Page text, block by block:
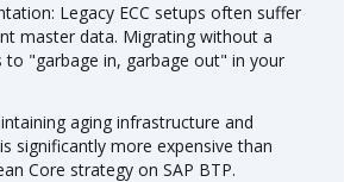
Legacy ECC setups often suffer
master data. Migrating without a
to "garbage in, garbage out" in your
aging infrastructure and
significantly more expensive than
Core strategy on SAP BTP.